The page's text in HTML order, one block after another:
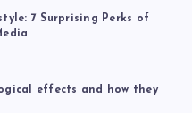
7 Surprising Perks of
effects and how they